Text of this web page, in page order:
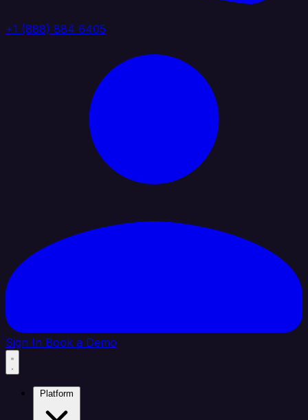
+1 (888) 884 6405
Sign In Book a Demo